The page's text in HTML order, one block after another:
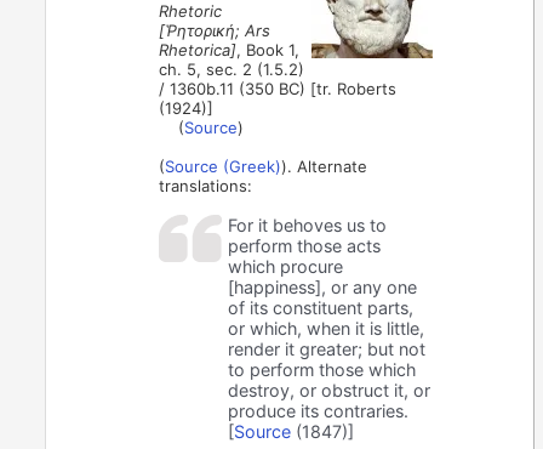
Rhetoric
[Ῥητορική; Ars
Rhetorica], Book 1,
ch. 5, sec. 2 (1.5.2)
/ 1360b.11 (350 BC) [tr. Roberts
(1924)]
(Source)
(Source (Greek)). Alternate
translations:
For it behoves us to
perform those acts
which procure
[happiness], or any one
of its constituent parts,
or which, when it is little,
render it greater; but not
to perform those which
destroy, or obstruct it, or
produce its contraries.
[Source (1847)]